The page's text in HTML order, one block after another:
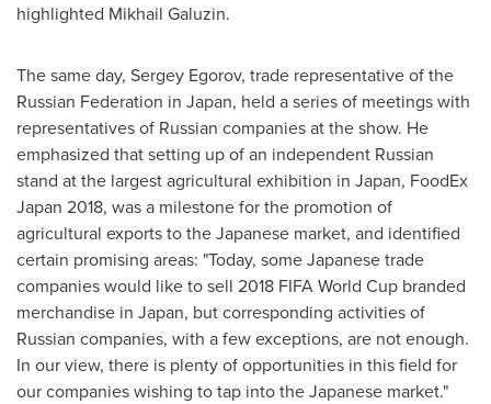
highlighted Mikhail Galuzin.
The same day, Sergey Egorov, trade representative of the
Russian Federation in Japan, held a series of meetings with
representatives of Russian companies at the show. He
emphasized that setting up of an independent Russian
stand at the largest agricultural exhibition in Japan, FoodEx
Japan 2018, was a milestone for the promotion of
agricultural exports to the Japanese market, and identified
certain promising areas: "Today, some Japanese trade
companies would like to sell 2018 FIFA World Cup branded
merchandise in Japan, but corresponding activities of
Russian companies, with a few exceptions, are not enough.
In our view, there is plenty of opportunities in this field for
our companies wishing to tap into the Japanese market."